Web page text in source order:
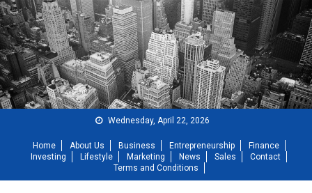
Skip
to
content
Wednesday, April 22, 2026
Home About Us Business Entrepreneurship
Finance
Investing
Lifestyle Marketing News Sales
Contact
Terms and Conditions